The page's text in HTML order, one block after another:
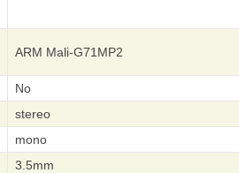
ARM Mali-G71MP2
No
stereo
mono
3.5mm